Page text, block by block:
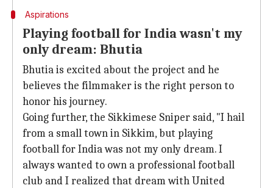
Aspirations
Playing football for India wasn't my
only dream: Bhutia
Bhutia is excited about the project and he
believes the filmmaker is the right person to
honor his journey.
Going further, the Sikkimese Sniper said, "I hail
from a small town in Sikkim, but playing
football for India was not my only dream. I
always wanted to own a professional football
club and I realized that dream with United